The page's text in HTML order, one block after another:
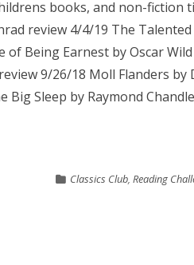
books, and non-fiction
review 4/4/19 The
of Being Earnest by Oscar
9/26/18 Moll Flanders
Big Sleep by Raymond
Classics Club, Reading